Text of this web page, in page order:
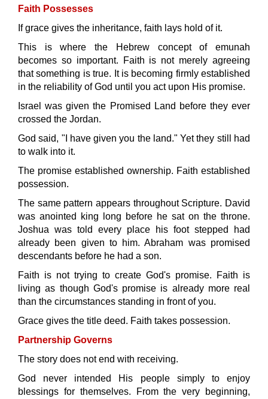
Faith Possesses
If grace gives the inheritance, faith lays hold of it.
This is where the Hebrew concept of emunah
becomes so important. Faith is not merely agreeing
that something is true. It is becoming firmly established
in the reliability of God until you act upon His promise.
Israel was given the Promised Land before they ever
crossed the Jordan.
God said, "I have given you the land." Yet they still had
to walk into it.
The promise established ownership. Faith established
possession.
The same pattern appears throughout Scripture. David
was anointed king long before he sat on the throne.
Joshua was told every place his foot stepped had
already been given to him. Abraham was promised
descendants before he had a son.
Faith is not trying to create God's promise. Faith is
living as though God's promise is already more real
than the circumstances standing in front of you.
Grace gives the title deed. Faith takes possession.
Partnership Governs
The story does not end with receiving.
God never intended His people simply to enjoy
blessings for themselves. From the very beginning,